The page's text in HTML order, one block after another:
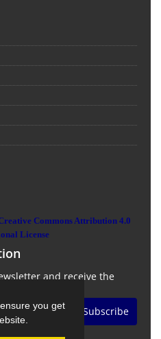
you get
Commons Attribution 4.0
License
and receive the
Subscribe